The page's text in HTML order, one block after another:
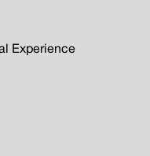
Experience